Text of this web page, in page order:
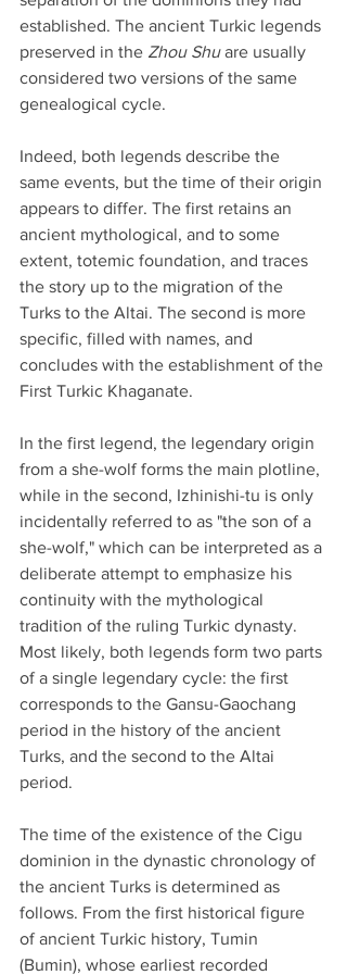
established. The ancient Turkic legends
preserved in the Zhou Shu are usually
considered two versions of the same
genealogical cycle.
Indeed, both legends describe the
same events, but the time of their origin
appears to differ. The first retains an
ancient mythological, and to some
extent, totemic foundation, and traces
the story up to the migration of the
Turks to the Altai. The second is more
specific, filled with names, and
concludes with the establishment of the
First Turkic Khaganate.
In the first legend, the legendary origin
from a she-wolf forms the main plotline,
while in the second, Izhinishi-tu is only
incidentally referred to as "the son of a
she-wolf," which can be interpreted as a
deliberate attempt to emphasize his
continuity with the mythological
tradition of the ruling Turkic dynasty.
Most likely, both legends form two parts
of a single legendary cycle: the first
corresponds to the Gansu-Gaochang
period in the history of the ancient
Turks, and the second to the Altai
period.
The time of the existence of the Cigu
dominion in the dynastic chronology of
the ancient Turks is determined as
follows. From the first historical figure
of ancient Turkic history, Tumin
(Bumin), whose earliest recorded